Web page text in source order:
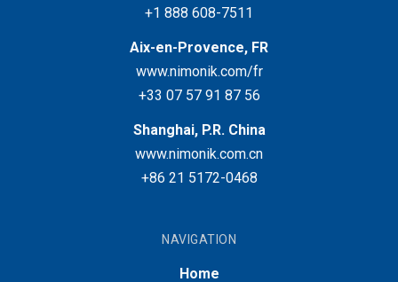
+1 888 608-7511
Aix-en-Provence, FR
www.nimonik.com/fr
+33 07 57 91 87 56
Shanghai, P.R. China
www.nimonik.com.cn
+86 21 5172-0468
NAVIGATION
Home